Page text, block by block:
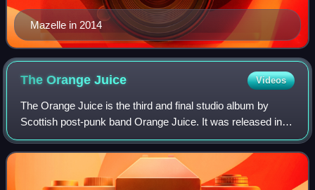
Mazelle in 2014
The OrangeJuice Videos
The Orange Juice is the third and final studio album by
Scottish post-punk band Orange Juice. It was released in
1984. The title was a tribute to the Velvet Underground's
eponymous third album.